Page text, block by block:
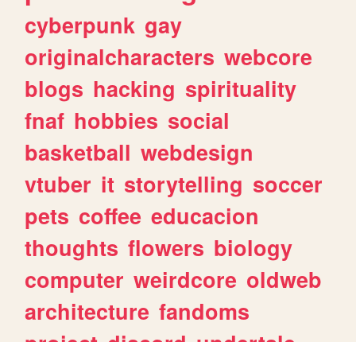
cyberpunk gay
originalcharacters webcore
blogs hacking spirituality
fnaf hobbies social
basketball webdesign
vtuber it storytelling soccer
pets coffee educacion
thoughts flowers biology
computer weirdcore oldweb
architecture fandoms